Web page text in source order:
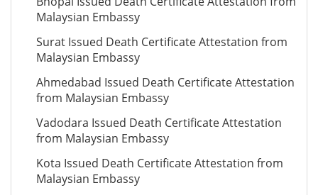
Malaysian Embassy
Surat Issued Death Certificate Attestation from
Malaysian Embassy
Ahmedabad Issued Death Certificate Attestation
from Malaysian Embassy
Vadodara Issued Death Certificate Attestation
from Malaysian Embassy
Kota Issued Death Certificate Attestation from
Malaysian Embassy